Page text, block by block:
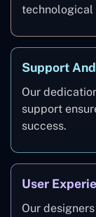
technological
Support
Our
support
success.
User
Our